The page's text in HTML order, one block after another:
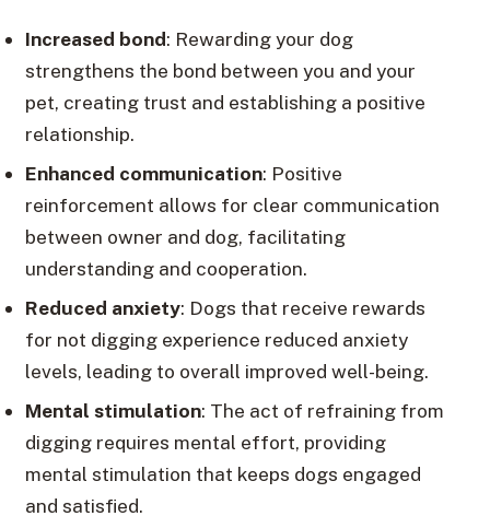
Increased bond: Rewarding your dog
strengthens the bond between you and your
pet, creating trust and establishing a positive
relationship.
Enhanced communication: Positive
reinforcement allows for clear communication
between owner and dog, facilitating
understanding and cooperation.
Reduced anxiety: Dogs that receive rewards
for not digging experience reduced anxiety
levels, leading to overall improved well-being.
Mental stimulation: The act of refraining from
digging requires mental effort, providing
mental stimulation that keeps dogs engaged
and satisfied.